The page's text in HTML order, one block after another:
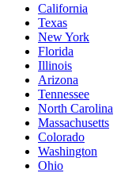
California
Texas
New York
Florida
Illinois
Arizona
Tennessee
North Carolina
Massachusetts
Colorado
Washington
Ohio